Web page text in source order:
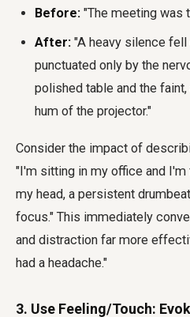
Before: "The meeting was
After: "A heavy silence
punctuated only by the
polished table and the
hum of the projector."
Consider the impact of
"I'm sitting in my office and
my head, a persistent
focus." This immediately
and distraction far more
had a headache."
3. Use Feeling/Touch: